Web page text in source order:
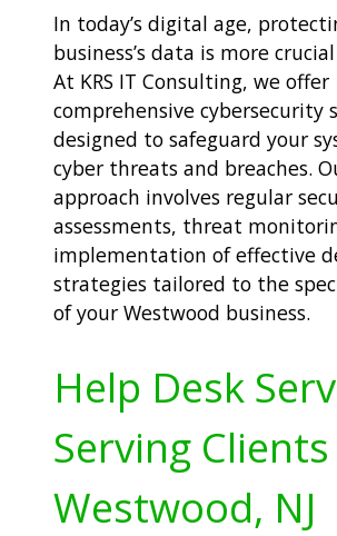
In today’s digital age,
business’s data is more
At KRS IT Consulting, we offer
comprehensive cybersecurity
designed to safeguard your
cyber threats and breaches.
approach involves regular
assessments, threat
implementation of effective
strategies tailored to the
of your Westwood business.
Help Desk
Serving
Westwood, NJ